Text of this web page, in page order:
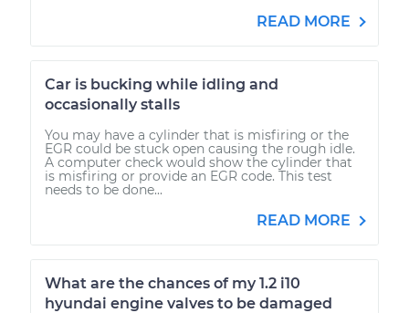
READ MORE
Car is bucking while idling and
occasionally stalls
You may have a cylinder that is misfiring or the
EGR could be stuck open causing the rough idle.
A computer check would show the cylinder that
is misfiring or provide an EGR code. This test
needs to be done...
READ MORE
What are the chances of my 1.2 i10
hyundai engine valves to be damaged